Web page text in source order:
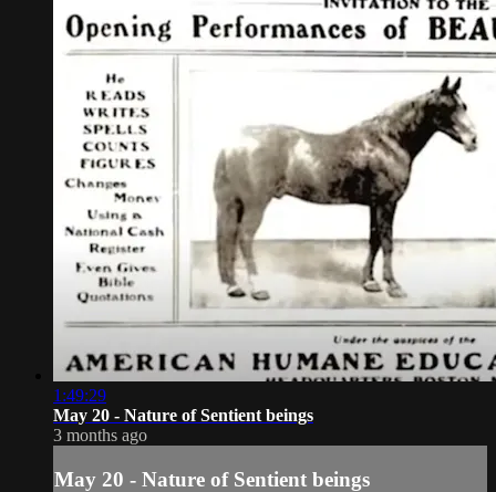
1:49:29
May 20 - Nature of Sentient beings
3 months ago
May 20 - Nature of Sentient beings